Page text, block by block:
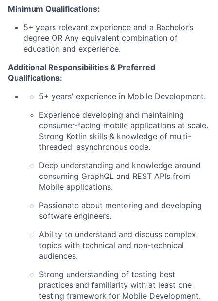
Minimum Qualifications:
5+ years relevant experience and a Bachelor’s
degree OR Any equivalent combination of
education and experience.
Additional Responsibilities & Preferred
Qualifications:
5+ years' experience in Mobile Development.
Experience developing and maintaining
consumer-facing mobile applications at scale.
Strong Kotlin skills & knowledge of multi-
threaded, asynchronous code.
Deep understanding and knowledge around
consuming GraphQL and REST APIs from
Mobile applications.
Passionate about mentoring and developing
software engineers.
Ability to understand and discuss complex
topics with technical and non-technical
audiences.
Strong understanding of testing best
practices and familiarity with at least one
testing framework for Mobile Development.